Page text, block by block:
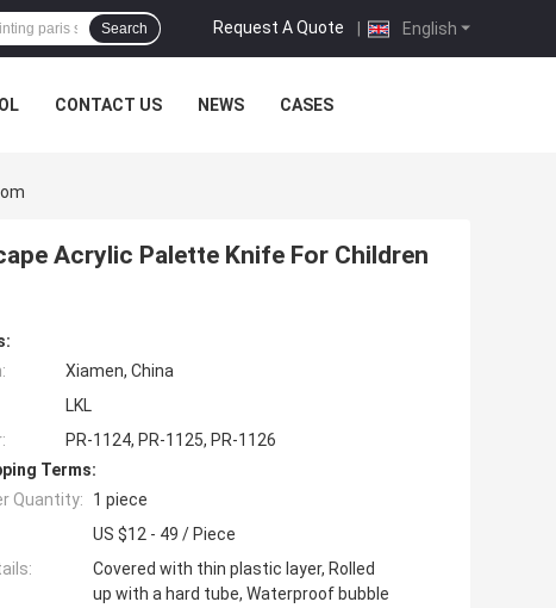
English
Request A Quote |
Search
CONTACT US NEWS CASES
Acrylic Palette Knife For Children
Xiamen, China
LKL
PR-1124, PR-1125, PR-1126
Terms:
Quantity:
1 piece
US $12 - 49 / Piece
Covered with thin plastic layer, Rolled
up with a hard tube, Waterproof bubble